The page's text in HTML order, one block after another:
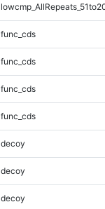
func_cds
func_cds
func_cds
func_cds
decoy
decoy
decoy